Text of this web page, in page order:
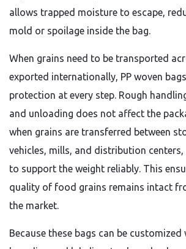
allows trapped moisture to escape,
mold or spoilage inside the bag.
When grains need to be transported
exported internationally, PP woven
protection at every step. Rough
and unloading does not affect the
when grains are transferred between
vehicles, mills, and distribution
to support the weight reliably. This
quality of food grains remains intact
the market.
Because these bags can be customized